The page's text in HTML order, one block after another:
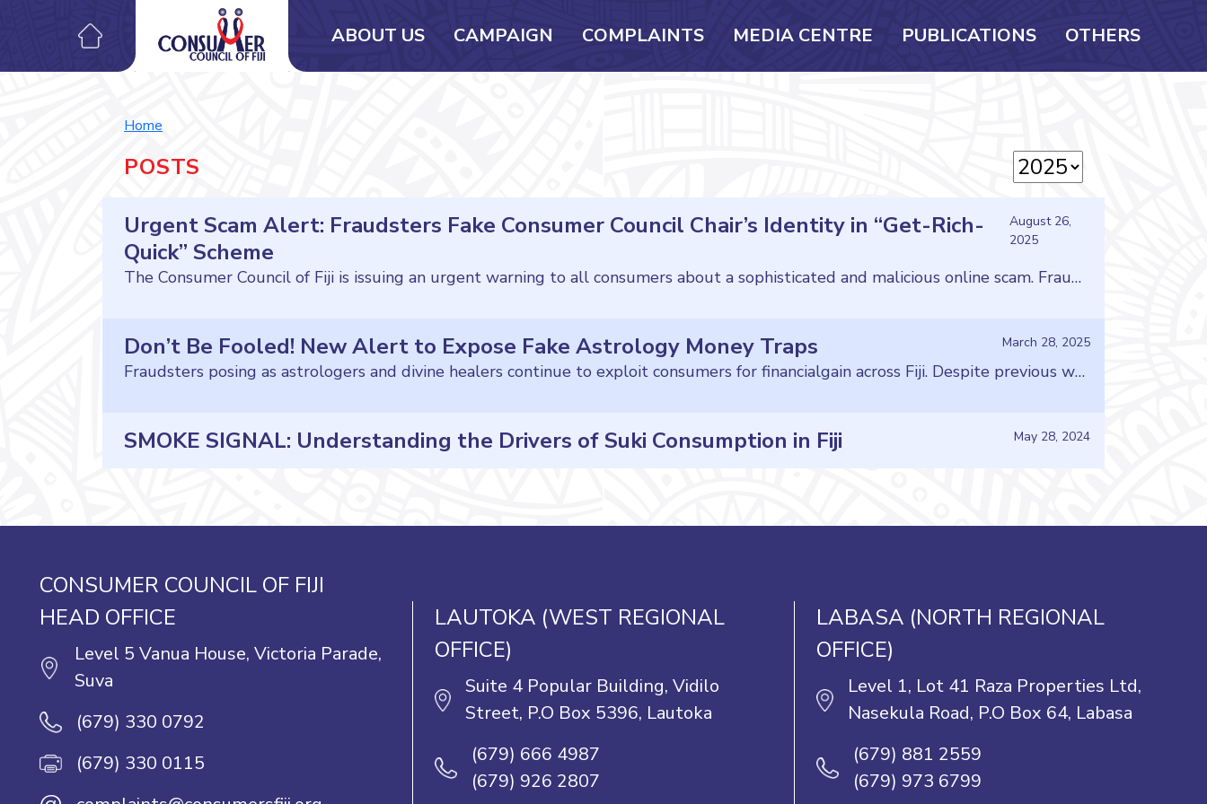
ABOUT US CAMPAIGN COMPLAINTS MEDIA CENTRE PUBLICATIONS OTHERS
Home
POSTS
Urgent Scam Alert: Fraudsters Fake Consumer Council Chair’s Identity in “Get-Rich-
Quick” Scheme
August 26,
2025
The Consumer Council of Fiji is issuing an urgent warning to all consumers about a sophisticated and malicious online scam. Fraudsters are illegally using the name, image, and videos of the Council’s own Board Chair, Ms. Mereseini Baleilevuka, to promote fake investment schemes that promise huge returns. Criminals have created fake posts and profiles that […]
Don’t Be Fooled! New Alert to Expose Fake Astrology Money Traps March 28, 2025
Fraudsters posing as astrologers and divine healers continue to exploit consumers for financialgain across Fiji. Despite previous warnings, the Consumer Council of Fiji is aware ofindividuals who operate businesses under the false pretense of possessing supernatural abilities,promising to resolve financial, relationship, and personal problems while preying on thevulnerabilities of others. However, as expected, these predatory […]
SMOKE SIGNAL: Understanding the Drivers of Suki Consumption in Fiji May 28, 2024
navigation
CONSUMER COUNCIL OF FIJI
HEAD OFFICE
Level 5 Vanua House, Victoria Parade,
Suva
(679) 330 0792
(679) 330 0115
LAUTOKA (WEST REGIONAL
OFFICE)
Suite 4 Popular Building, Vidilo
Street, P.O Box 5396, Lautoka
(679) 666 4987
(679) 926 2807
LABASA (NORTH REGIONAL
OFFICE)
Level 1, Lot 41 Raza Properties Ltd,
Nasekula Road, P.O Box 64, Labasa
(679) 881 2559
(679) 973 6799